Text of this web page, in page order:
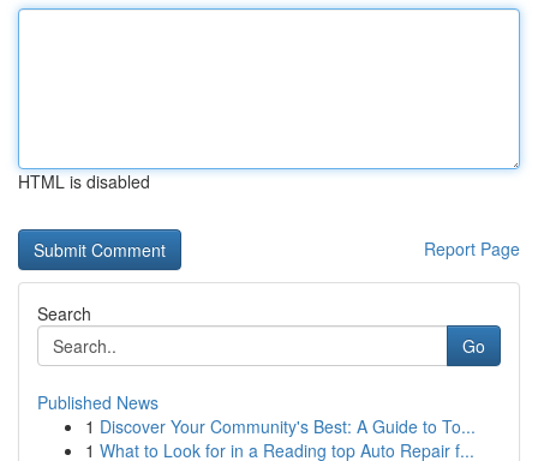
HTML is disabled
Report Page
Search
Go
Published News
1 Discover Your Community's Best: A Guide to To...
1 What to Look for in a Reading top Auto Repair f...